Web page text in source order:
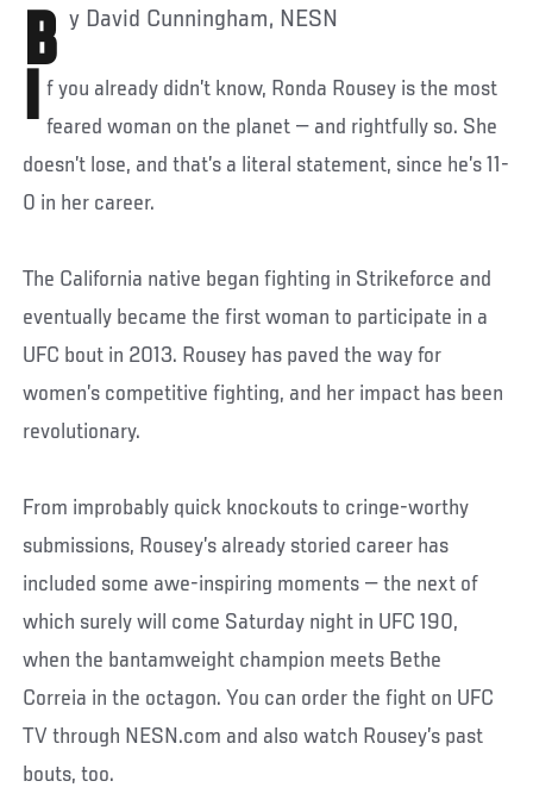
By David Cunningham, NESN
I f you already didn’t know, Ronda Rousey is the most
feared woman on the planet — and rightfully so. She
doesn’t lose, and that’s a literal statement, since he’s 11-
0 in her career.
The California native began fighting in Strikeforce and
eventually became the first woman to participate in a
UFC bout in 2013. Rousey has paved the way for
women’s competitive fighting, and her impact has been
revolutionary.
From improbably quick knockouts to cringe-worthy
submissions, Rousey’s already storied career has
included some awe-inspiring moments — the next of
which surely will come Saturday night in UFC 190,
when the bantamweight champion meets Bethe
Correia in the octagon. You can order the fight on UFC
TV through NESN.com and also watch Rousey’s past
bouts, too.